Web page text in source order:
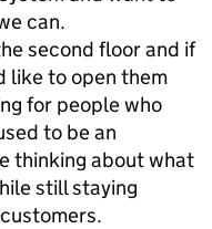
can.
second floor and if
like to open them
for people who
to be an
thinking about what
still staying